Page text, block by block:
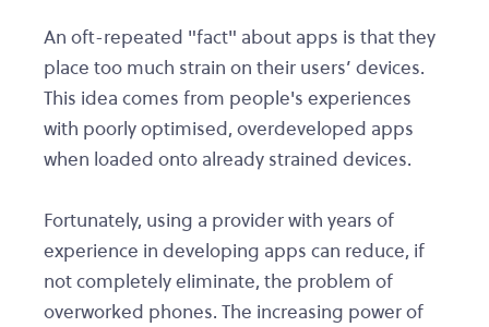
An oft-repeated "fact" about apps is that they
place too much strain on their users’ devices.
This idea comes from people's experiences
with poorly optimised, overdeveloped apps
when loaded onto already strained devices.
Fortunately, using a provider with years of
experience in developing apps can reduce, if
not completely eliminate, the problem of
overworked phones. The increasing power of